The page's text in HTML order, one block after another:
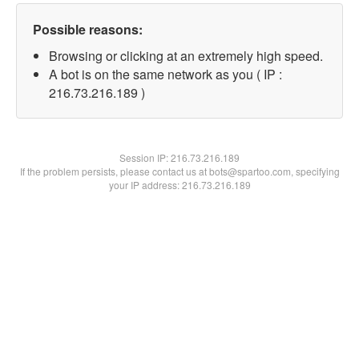
Possible reasons:
Browsing or clicking at an extremely high speed.
A bot is on the same network as you ( IP :
216.73.216.189 )
Session IP:216.73.216.189
If the problem persists, please contact us at bots@spartoo.com, specifying
your IP address: 216.73.216.189